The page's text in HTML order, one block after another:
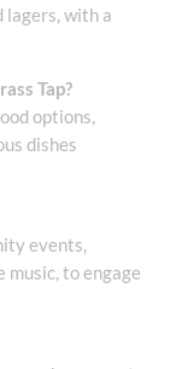
lagers, with a
Tap?
options,
dishes
events,
to engage